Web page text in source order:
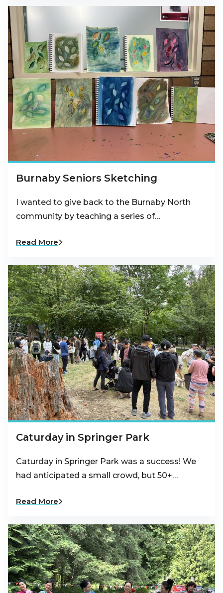
Burnaby Seniors Sketching
I wanted to give back to the Burnaby North
community by teaching a series of…
Read More
Caturday in Springer Park
Caturday in Springer Park was a success! We
had anticipated a small crowd, but 50+…
Read More